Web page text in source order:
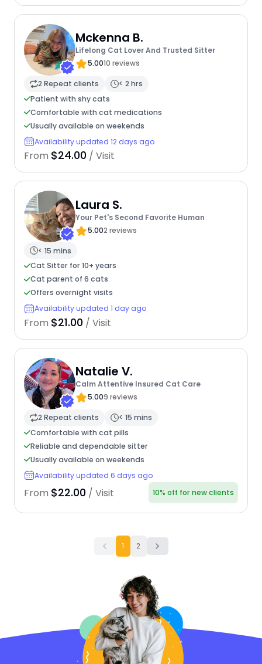
Mckenna B.
Lifelong Cat Lover And Trusted Sitter
5.0010 reviews
2 Repeat clients
< 2 hrs
Patient with shy cats
Comfortable with cat medications
Usually available on weekends
Availability updated 12 days ago
From $24.00 / Visit
Laura S.
Your Pet's Second Favorite Human
5.002 reviews
< 15 mins
Cat Sitter for 10+ years
Cat parent of 6 cats
Offers overnight visits
Availability updated 1 day ago
From $21.00 / Visit
Natalie V.
Calm Attentive Insured Cat Care
5.009 reviews
2 Repeat clients
< 15 mins
Comfortable with cat pills
Reliable and dependable sitter
Usually available on weekends
Availability updated 6 days ago
From $22.00 / Visit 10% off for new clients
1 2